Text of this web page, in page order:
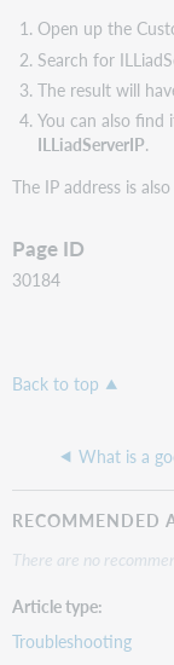
Open up the
Search for
The result will
You can also find
ILLiadServerIP.
The IP address is
Page ID
30184
Back to top
RECOMMENDED
There are no
Article type
Troubleshooting